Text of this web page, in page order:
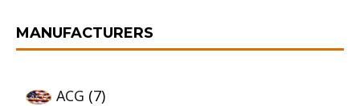
MANUFACTURERS
ACG (7)